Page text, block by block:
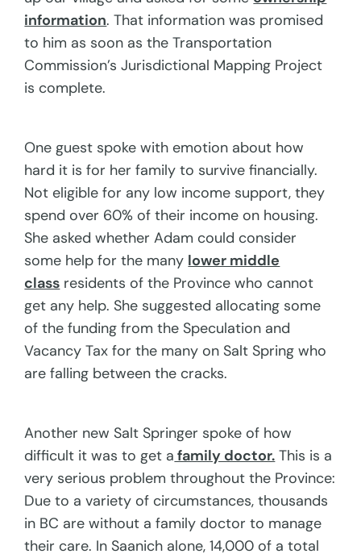
information. That information was promised
to him as soon as the Transportation
Commission’s Jurisdictional Mapping Project
is complete.
One guest spoke with emotion about how
hard it is for her family to survive financially.
Not eligible for any low income support, they
spend over 60% of their income on housing.
She asked whether Adam could consider
some help for the many lower middle
class residents of the Province who cannot
get any help. She suggested allocating some
of the funding from the Speculation and
Vacancy Tax for the many on Salt Spring who
are falling between the cracks.
Another new Salt Springer spoke of how
difficult it was to get a family doctor. This is a
very serious problem throughout the Province:
Due to a variety of circumstances, thousands
in BC are without a family doctor to manage
their care. In Saanich alone, 14,000 of a total